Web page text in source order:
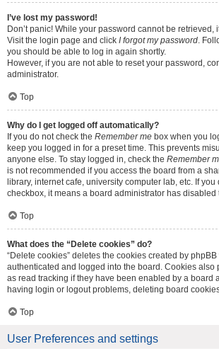
I’ve lost my password!
Don’t panic! While your password cannot be retrieved,
Visit the login page and click I forgot my password.
you should be able to log in again shortly.
However, if you are not able to reset your password,
administrator.
Top
Why do I get logged off automatically?
If you do not check the Remember me box when you
keep you logged in for a preset time. This prevents
anyone else. To stay logged in, check the Remember
is not recommended if you access the board from a
library, internet cafe, university computer lab, etc. If you
checkbox, it means a board administrator has disabled
Top
What does the “Delete cookies” do?
“Delete cookies” deletes the cookies created by
authenticated and logged into the board. Cookies also
as read tracking if they have been enabled by a board
having login or logout problems, deleting board
Top
User Preferences and settings